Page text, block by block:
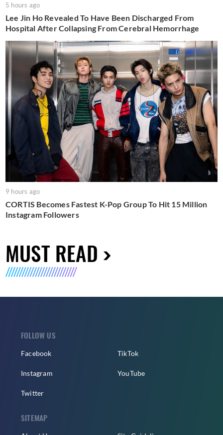
5 hours ago
Lee Jin Ho Revealed To Have Been Discharged From
Hospital After Collapsing From Cerebral Hemorrhage
9 hours ago
CORTIS Becomes Fastest K-Pop Group To Hit 15 Million
Instagram Followers
MUST READ
FOLLOW US
Facebook
Instagram
Twitter
TikTok
YouTube
SITEMAP